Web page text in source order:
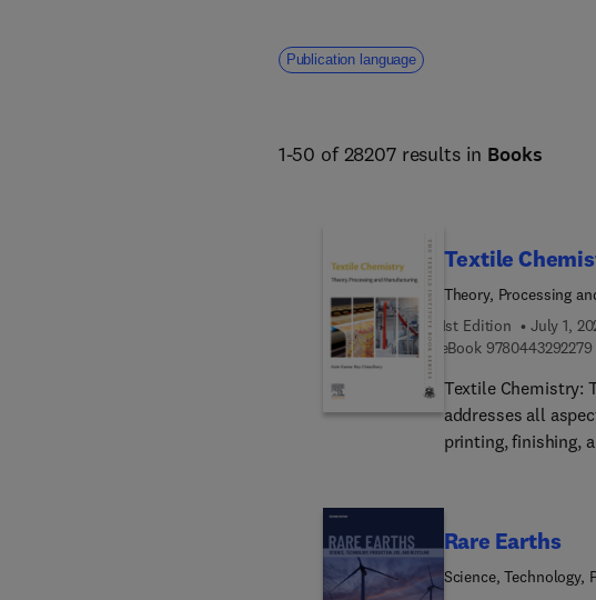
Publication language
1-50 of 28207 results in Books
Textile
Theory, Processing
1st Edition
July 1,
eBook 9780443292279
Textile Chemistry:
addresses all
printing, finishing,
this title presents a valuable reference for students, researchers, and
technicians
Rare Earths
Science, Technology,